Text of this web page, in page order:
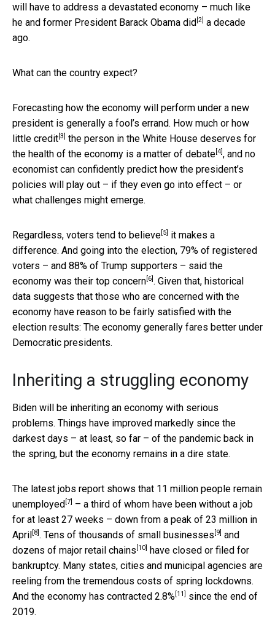
will have to address a devastated economy – much like
he and former President Barack Obama did [2] a decade
ago.
What can the country expect?
Forecasting how the economy will perform under a new
president is generally a fool’s errand. How much or how
little credit [3]
the person in the White House deserves for
the health of the economy is a matter of debate [4] , and no
economist can confidently predict how the president’s
policies will play out – if they even go into effect – or
what challenges might emerge.
Regardless, voters tend to believe [5]
it makes a
difference. And going into the election, 79% of registered
voters – and 88% of Trump supporters – said the
economy was their top concern [6] . Given that, historical
data suggests that those who are concerned with the
economy have reason to be fairly satisfied with the
election results: The economy generally fares better under
Democratic presidents.
Inheriting a struggling economy
Biden will be inheriting an economy with serious
problems. Things have improved markedly since the
darkest days – at least, so far – of the pandemic back in
the spring, but the economy remains in a dire state.
The latest jobs report shows that 11 million people remain
unemployed [7]
– a third of whom have been without a job
for at least 27 weeks – down from a peak of 23 million in
April [8] . Tens of thousands of small businesses [9] and
dozens of major retail chains [10] have closed or filed for
bankruptcy. Many states, cities and municipal agencies are
reeling from the tremendous costs of spring lockdowns.
And the economy has contracted 2.8% [11]
since the end of
2019.